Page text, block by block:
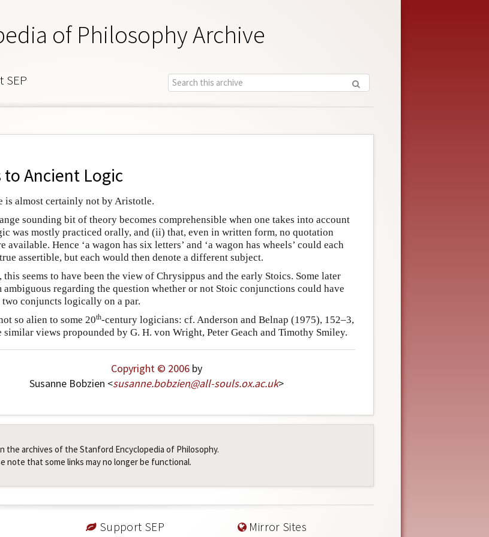
of Philosophy Archive
SEP
toAncient Logic
is almost certainly not by Aristotle.
sounding bit of theory becomes comprehensible when one takes into account
was mostly practiced orally, and (ii) that, even in written form, no quotation
available. Hence ‘a wagon has six letters’ and ‘a wagon has wheels’ could each
assertible, but each would then denote a different subject.
this seems to have been the view of Chrysippus and the early Stoics. Some later
ambiguous regarding the question whether or not Stoic conjunctions could have
two conjuncts logically on a par.
so alien to some 20th-century logicians: cf. Anderson and Belnap (1975), 152–3,
similar views propounded by G. H. von Wright, Peter Geach and Timothy Smiley.
Copyright © 2006by
Susanne Bobzien <susanne.bobzien@all-souls.ox.ac.uk>
the archives of the Stanford Encyclopedia of Philosophy.
note that some links may no longer be functional.
Support SEP Mirror Sites